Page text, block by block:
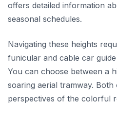
offers detailed information
seasonal schedules.
Navigating these heights
funicular and cable car
You can choose between a
soaring aerial tramway.
perspectives of the colorful